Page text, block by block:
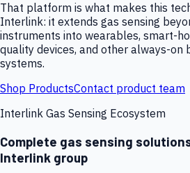
That platform is what makes this
Interlink: it extends gas sensing
instruments into wearables, smart-
quality devices, and other always-on
systems.
Shop ProductsContact product team
Interlink Gas Sensing Ecosystem
Complete gas sensing
Interlink group